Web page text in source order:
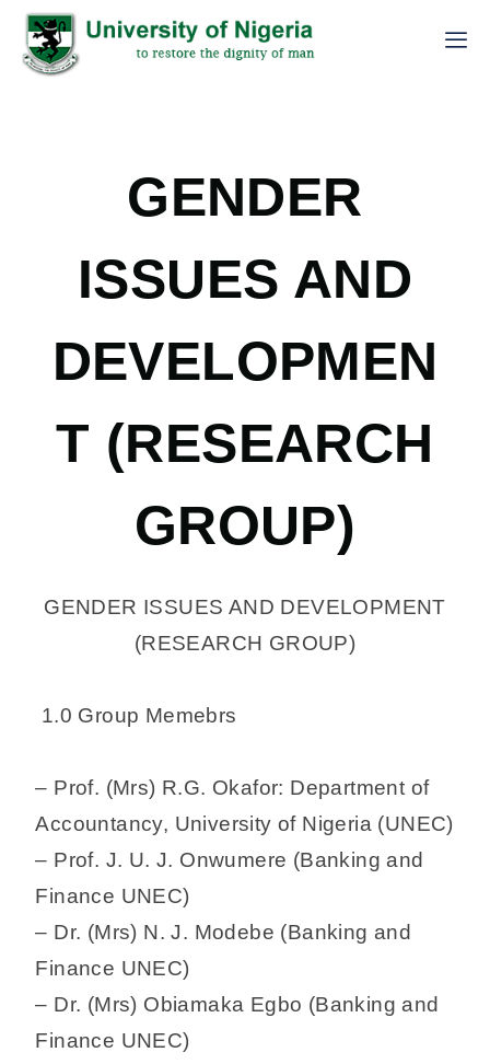
GENDER
ISSUES AND
DEVELOPMEN
T (RESEARCH
GROUP)
GENDER ISSUES AND DEVELOPMENT
(RESEARCH GROUP)
1.0 Group Memebrs
– Prof. (Mrs) R.G. Okafor: Department of
Accountancy, University of Nigeria (UNEC)
– Prof. J. U. J. Onwumere (Banking and
Finance UNEC)
– Dr. (Mrs) N. J. Modebe (Banking and
Finance UNEC)
– Dr. (Mrs) Obiamaka Egbo (Banking and
Finance UNEC)